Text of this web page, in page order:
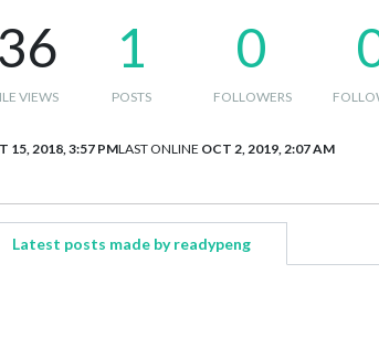
VIEWS
1
POSTS
0
FOLLOWERS
15, 2018, 3:57 PMLAST ONLINE OCT 2, 2019, 2:07 AM
Latest posts made by readypeng